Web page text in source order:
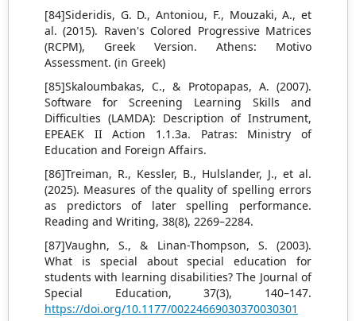
[84]Sideridis, G. D., Antoniou, F., Mouzaki, A., et
al. (2015). Raven's Colored Progressive Matrices
(RCPM), Greek Version. Athens: Motivo
Assessment. (in Greek)
[85]Skaloumbakas, C., & Protopapas, A. (2007).
Software for Screening Learning Skills and
Difficulties (LAMDA): Description of Instrument,
EPEAEK II Action 1.1.3a. Patras: Ministry of
Education and Foreign Affairs.
[86]Treiman, R., Kessler, B., Hulslander, J., et al.
(2025). Measures of the quality of spelling errors
as predictors of later spelling performance.
Reading and Writing, 38(8), 2269–2284.
[87]Vaughn, S., & Linan-Thompson, S. (2003).
What is special about special education for
students with learning disabilities? The Journal of
Special Education, 37(3), 140–147.
https://doi.org/10.1177/00224669030370030301